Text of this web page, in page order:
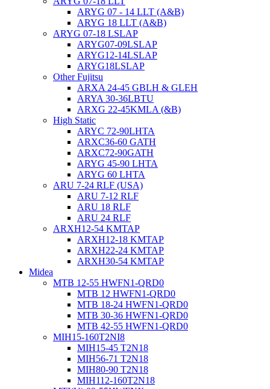
ARYG 07 - 14 LLT (A&B)
ARYG 18 LLT (A&B)
ARYG 07-18 LSLAP
ARYG07-09LSLAP
ARYG12-14LSLAP
ARYG18LSLAP
Other Fujitsu
ARXA 24-45 GBLH & GLEH
ARYA 30-36LBTU
ARXG 22-45KMLA (&B)
High Static
ARYC 72-90LHTA
ARXC36-60 GATH
ARXC72-90GATH
ARYG 45-90 LHTA
ARYG 60 LHTA
ARU 7-24 RLF (USA)
ARU 7-12 RLF
ARU 18 RLF
ARU 24 RLF
ARXH12-54 KMTAP
ARXH12-18 KMTAP
ARXH22-24 KMTAP
ARXH30-54 KMTAP
Midea
MTB 12-55 HWFN1-QRD0
MTB 12 HWFN1-QRD0
MTB 18-24 HWFN1-QRD0
MTB 30-36 HWFN1-QRD0
MTB 42-55 HWFN1-QRD0
MIH15-160T2NI8
MIH15-45 T2N18
MIH56-71 T2N18
MIH80-90 T2N18
MIH112-160T2N18